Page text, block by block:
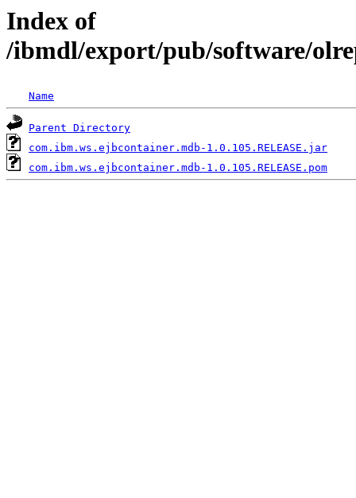
Index of
/ibmdl/export/pub/software/
Name
Parent Directory
com.ibm.ws.ejbcontainer.mdb-1.0.105.RELEASE.jar
com.ibm.ws.ejbcontainer.mdb-1.0.105.RELEASE.pom